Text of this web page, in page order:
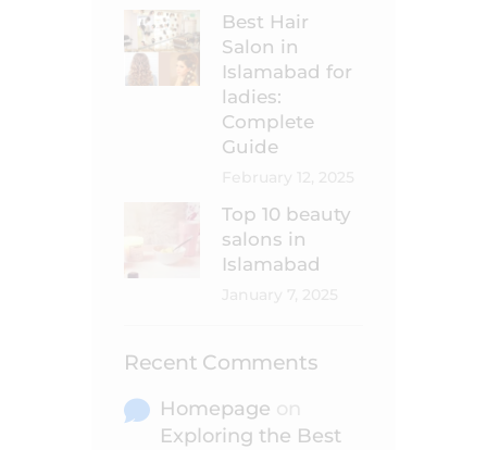
Best Hair
Salon in
Islamabad for
ladies:
Complete
Guide
Top 10 beauty
salons in
Islamabad
Recent Comments
Homepage
Exploring the Best